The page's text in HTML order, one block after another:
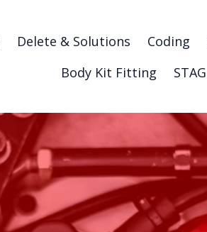
Delete & Solutions Coding
Body Kit Fitting